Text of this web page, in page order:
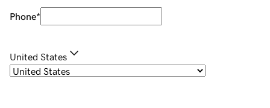
Phone*
United States